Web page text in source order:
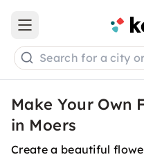
Open main menu
Search for a city
Make Your Own
in Moers
Create a beautiful